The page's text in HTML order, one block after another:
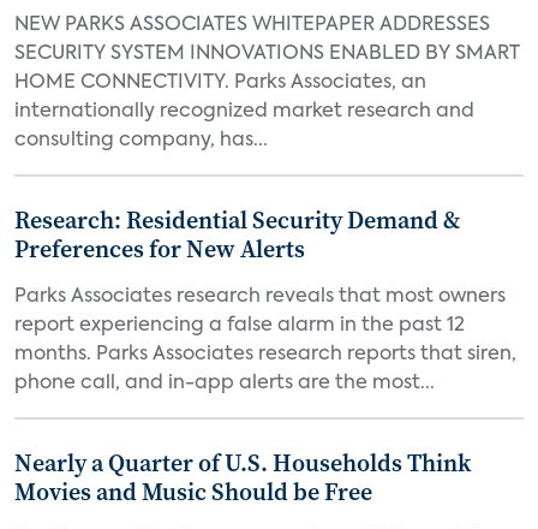
NEW PARKS ASSOCIATES WHITEPAPER ADDRESSES
SECURITY SYSTEM INNOVATIONS ENABLED BY SMART
HOME CONNECTIVITY. Parks Associates, an
internationally recognized market research and
consulting company, has...
Research: Residential Security Demand &
Preferences for New Alerts
Parks Associates research reveals that most owners
report experiencing a false alarm in the past 12
months. Parks Associates research reports that siren,
phone call, and in-app alerts are the most...
Nearly a Quarter of U.S. Households Think
Movies and Music Should be Free